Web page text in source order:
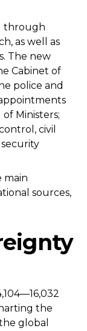
through
as well as
The new
Cabinet of
police and
Ministers;
civil
main
sources,
the
global